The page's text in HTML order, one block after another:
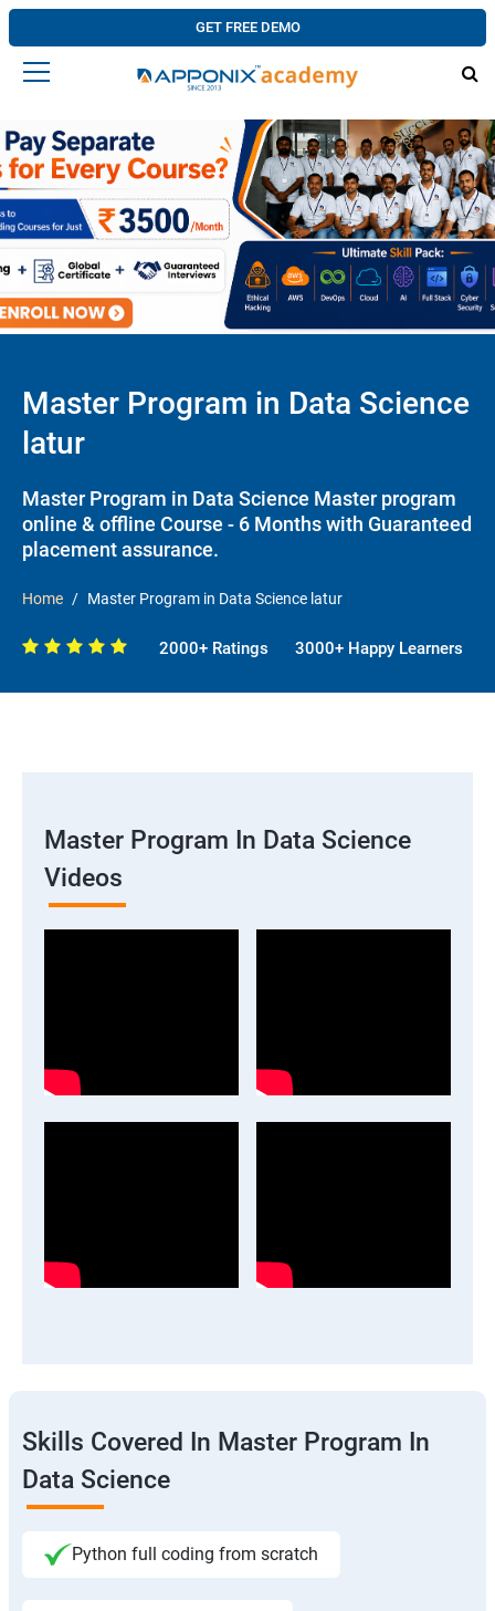
GET FREE DEMO
Master Program in Data Science
latur
Master Program in Data Science Master program
online & offline Course - 6 Months with Guaranteed
placement assurance.
Home Master Program in Data Science latur
2000+ Ratings 3000+ Happy Learners
Master Program In Data Science
Videos
Skills Covered In Master Program In
Data Science
Python full coding from scratch